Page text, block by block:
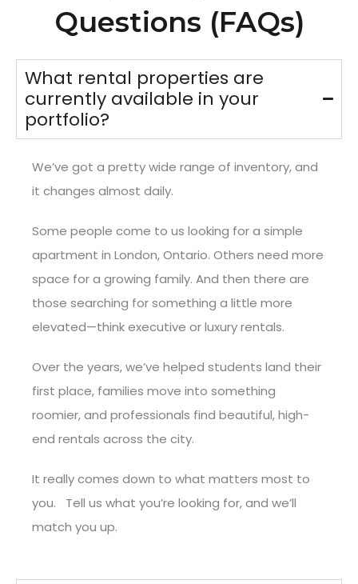
Questions (FAQs)
What rental properties are
currently available in your
portfolio?
We’ve got a pretty wide range of inventory, and
it changes almost daily.
Some people come to us looking for a simple
apartment in London, Ontario. Others need more
space for a growing family. And then there are
those searching for something a little more
elevated—think executive or luxury rentals.
Over the years, we’ve helped students land their
first place, families move into something
roomier, and professionals find beautiful, high-
end rentals across the city.
It really comes down to what matters most to
you. Tell us what you’re looking for, and we’ll
match you up.